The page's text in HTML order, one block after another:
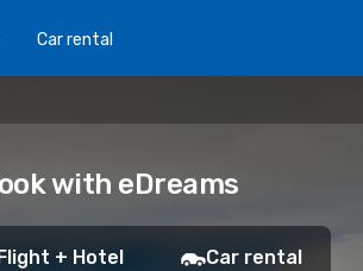
Car rental
with eDreams
+ Hotel Car rental